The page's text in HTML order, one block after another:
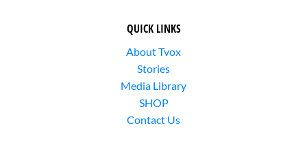
QUICK LINKS
About Tvox
Stories
Media Library
SHOP
Contact Us